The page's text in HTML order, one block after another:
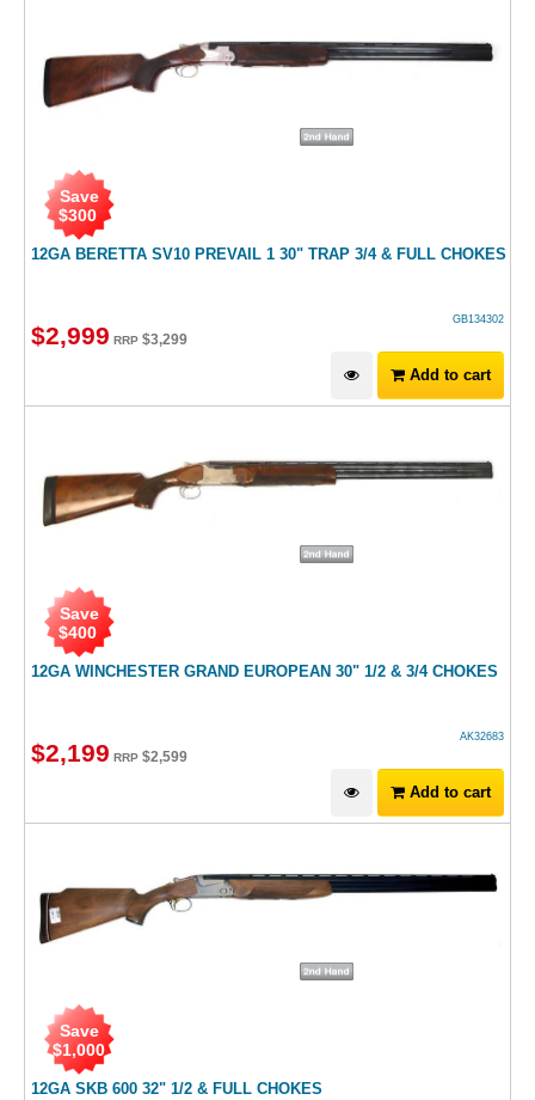
12GA BERETTA SV10 PREVAIL 1 30" TRAP 3/4 & FULL CHOKES
Save
$300
GB134302
$2,999 RRP $3,299
Add to cart
12GA WINCHESTER GRAND EUROPEAN 30" 1/2 & 3/4 CHOKES
Save
$400
AK32683
$2,199 RRP $2,599
Add to cart
12GA SKB 600 32" 1/2 & FULL CHOKES
Save
$1,000